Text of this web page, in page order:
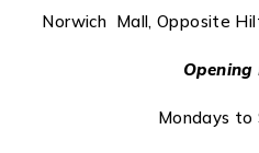
Norwich Mall, Opposite
Opening
Mondays to